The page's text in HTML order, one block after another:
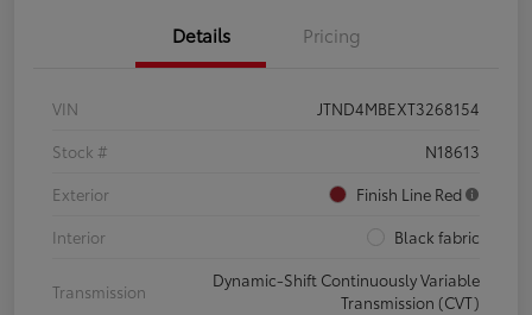
Details Pricing
VIN
JTND4MBEXT3268154
Stock #
N18613
Exterior
Finish Line Red
Interior
Black fabric
Transmission
Dynamic-Shift Continuously Variable
Transmission (CVT)